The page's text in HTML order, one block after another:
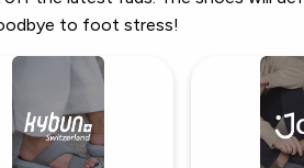
to foot stress!